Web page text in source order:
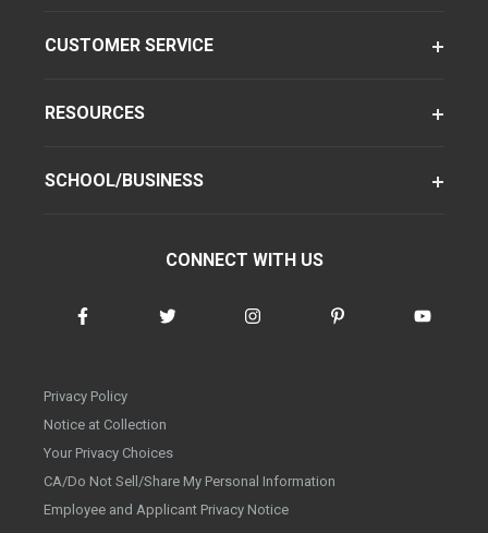
CUSTOMER SERVICE
RESOURCES
SCHOOL/BUSINESS
CONNECT WITH US
Privacy Policy
Notice at Collection
Your Privacy Choices
CA/Do Not Sell/Share My Personal Information
Employee and Applicant Privacy Notice